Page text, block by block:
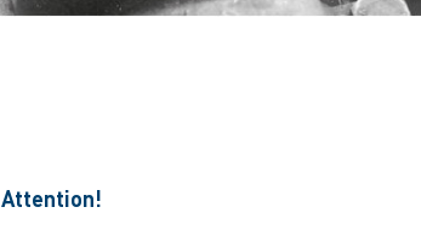
Attention!